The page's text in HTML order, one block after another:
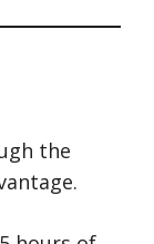
the